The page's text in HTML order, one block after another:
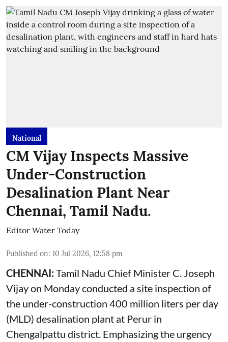
National
CM Vijay Inspects Massive
Under-Construction
Desalination Plant Near
Chennai, Tamil Nadu.
Editor Water Today
Published on: 10 Jul 2026, 12:58 pm
CHENNAI:Tamil Nadu Chief Minister C. Joseph
Vijay on Monday conducted a site inspection of
the under-construction 400 million liters per day
(MLD) desalination plant at Perur in
Chengalpattu district. Emphasizing the urgency